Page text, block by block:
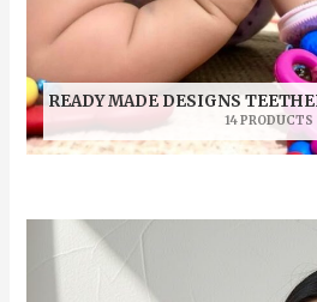
READY MADE DESIGNS
14 PRODUCTS